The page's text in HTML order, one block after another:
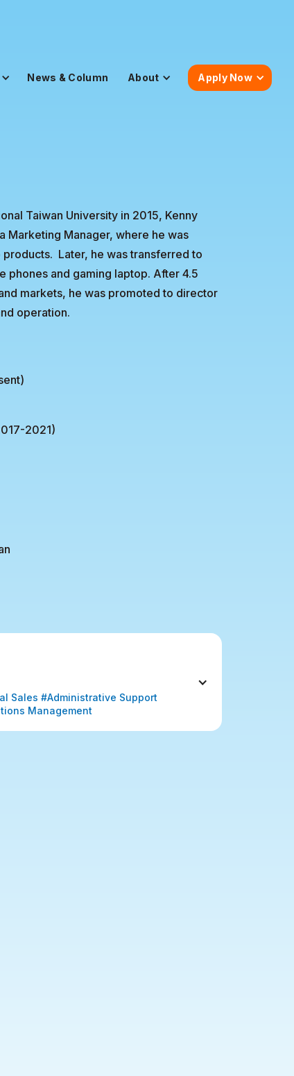
News & Column About Apply Now
Taiwan University in 2015, Kenny
Marketing Manager, where he was
Later, he was transferred to
phones and gaming laptop. After 4.5
markets, he was promoted to director
operation.
2021)
Sales #Administrative Support
Management